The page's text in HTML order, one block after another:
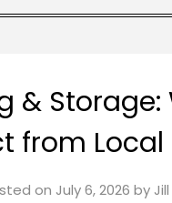
&
from Local
on July 6, 2026 by